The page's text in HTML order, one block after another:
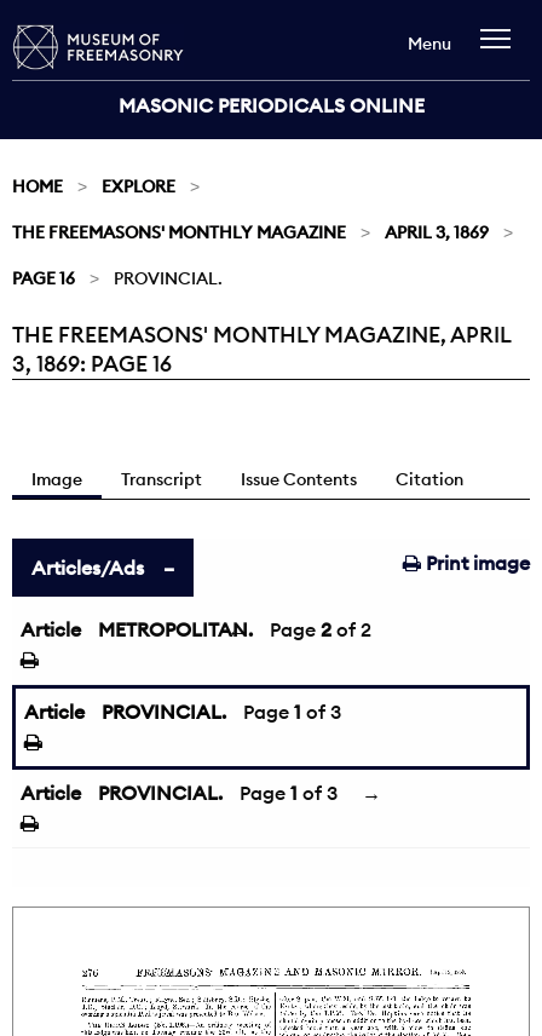
MASONIC PERIODICALS ONLINE
Menu
HOME EXPLORE
THE FREEMASONS' MONTHLY MAGAZINE APRIL 3, 1869
PAGE 16 PROVINCIAL.
Current:
THE FREEMASONS' MONTHLY MAGAZINE, APRIL
3, 1869: PAGE 16
Image Transcript Issue Contents Citation
Print image
Articles/Ads
Article METROPOLITAN.
← Page 2 of 2
Article PROVINCIAL. Page 1 of 3
Article PROVINCIAL. Page 1 of 3 →